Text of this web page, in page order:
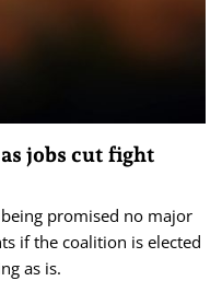
jobs cut fight
promised no major
if the coalition is elected
as is.